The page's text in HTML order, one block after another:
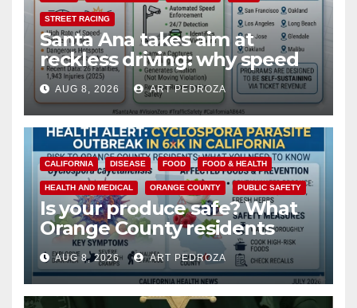
STREET RACING
Santa Ana takes aim at
reckless driving: why speed
cameras are a win for public
safety
AUG 8, 2026 ART PEDROZA
CALIFORNIA DISEASE FOOD FOOD & HEALTH
HEALTH AND MEDICAL ORANGE COUNTY PUBLIC SAFETY
Is your produce safe? What
Orange County residents
need to know about the
Cyclospora Parasite
AUG 8, 2026 ART PEDROZA